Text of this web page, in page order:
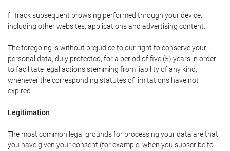
f. Track subsequent browsing performed through your device,
including other websites, applications and advertising content.
The foregoing is without prejudice to our right to conserve your
personal data, duly protected, for a period of five (5) years in order
to facilitate legal actions stemming from liability of any kind,
whenever the corresponding statutes of limitations have not
expired.
Legitimation
The most common legal grounds for processing your data are that
you have given your consent (for example, when you subscribe to